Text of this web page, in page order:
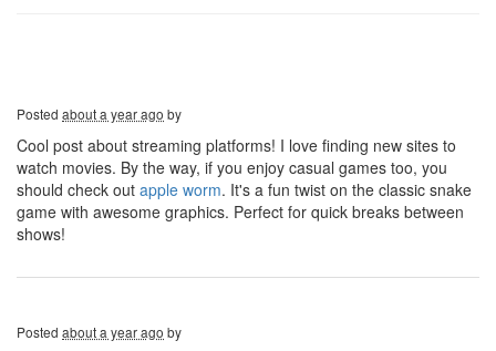
Posted about a year ago by
Cool post about streaming platforms! I love finding new sites to
watch movies. By the way, if you enjoy casual games too, you
should check out apple worm. It's a fun twist on the classic snake
game with awesome graphics. Perfect for quick breaks between
shows!
Posted about a year ago by